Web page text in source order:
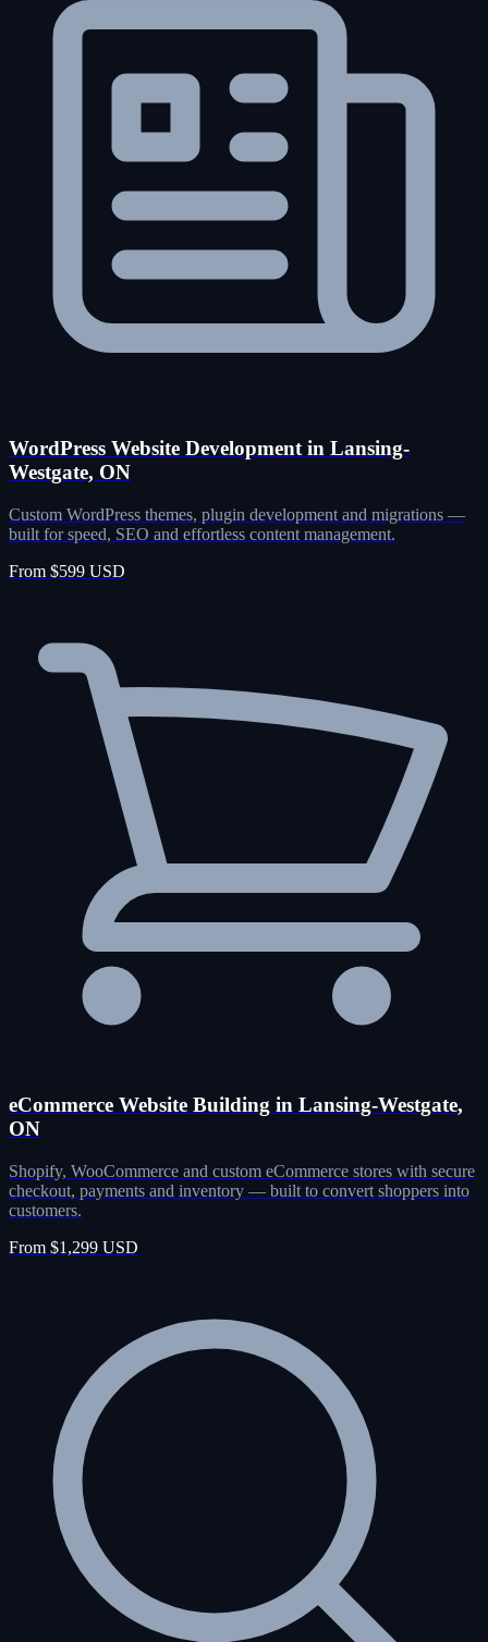
WordPress Website Development in Lansing-
Westgate, ON
Custom WordPress themes, plugin development and migrations —
built for speed, SEO and effortless content management.
From $599 USD
eCommerce Website Building in Lansing-Westgate,
ON
Shopify, WooCommerce and custom eCommerce stores with secure
checkout, payments and inventory — built to convert shoppers into
customers.
From $1,299 USD